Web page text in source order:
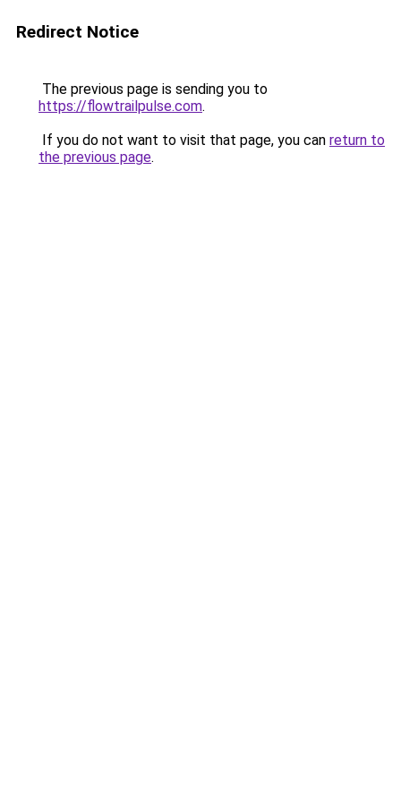
Redirect Notice
The previous page is sending you to
https://flowtrailpulse.com.
If you do not want to visit that page, you can return to
the previous page.